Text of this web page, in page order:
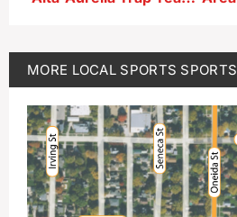
MORE LOCAL SPORTS SPORTS